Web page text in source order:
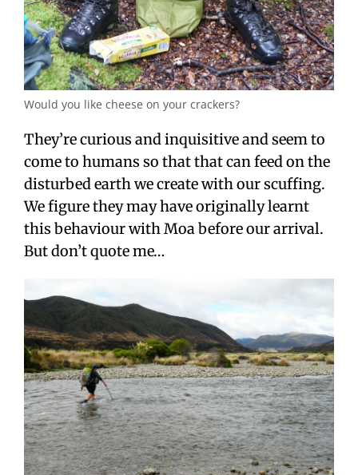
Would you like cheese on your crackers?
They’re curious and inquisitive and seem to
come to humans so that that can feed on the
disturbed earth we create with our scuffing.
We figure they may have originally learnt
this behaviour with Moa before our arrival.
But don’t quote me…